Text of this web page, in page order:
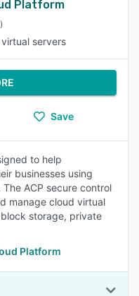
Platform
servers
Save
to help
businesses using
ACP secure control
manage cloud virtual
storage, private
Platform